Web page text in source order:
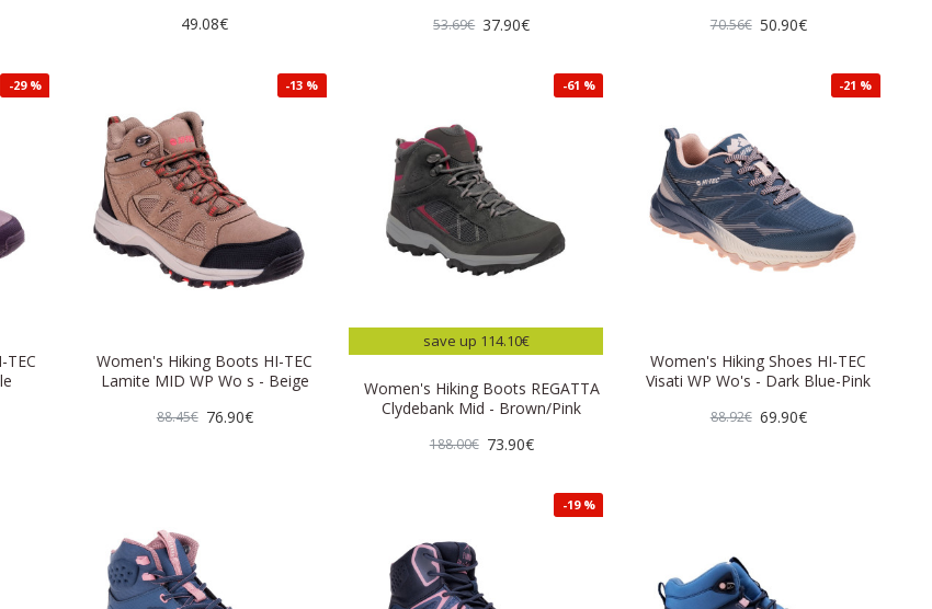
49.08€
37.90€
53.69€
50.90€
70.56€
-29 % -13 %
Women's Hiking Boots HI-TEC
Lamite MID WP Wo s - Beige
76.90€
88.45€
-61 %
save up 114.10€
Women's Hiking Boots REGATTA
Clydebank Mid - Brown/Pink
73.90€
188.00€
-21 %
Women's Hiking Shoes HI-TEC
Visati WP Wo's - Dark Blue-Pink
69.90€
88.92€
-19 %